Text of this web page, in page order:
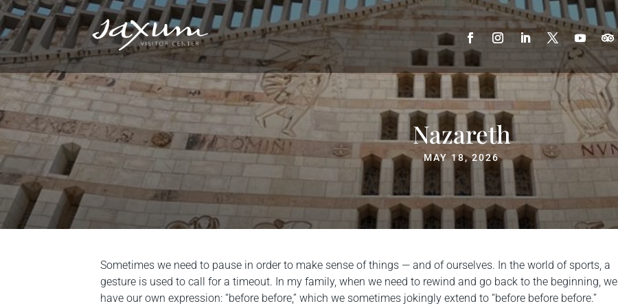
Nazareth
MAY 18, 2026
Sometimes we need to pause in order to make sense of things — and of ourselves. In the world of sports, a
gesture is used to call for a timeout. In my family, when we need to rewind and go back to the beginning, we
have our own expression: “before before,” which we sometimes jokingly extend to “before before before.”